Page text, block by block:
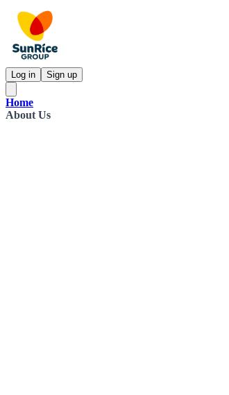
Log in Sign up
Home
About Us